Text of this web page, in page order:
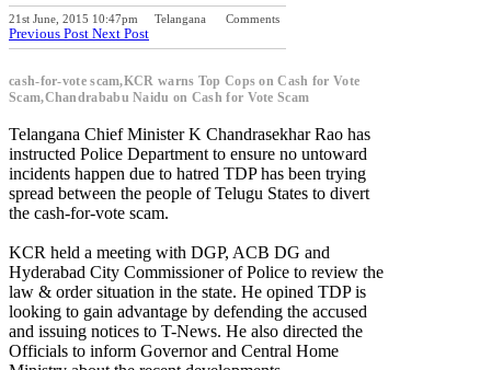
21st June, 2015 10:47pm Telangana Comments
Previous Post Next Post
cash-for-vote scam,KCR warns Top Cops on Cash for Vote
Scam,Chandrababu Naidu on Cash for Vote Scam
Telangana Chief Minister K Chandrasekhar Rao has
instructed Police Department to ensure no untoward
incidents happen due to hatred TDP has been trying
spread between the people of Telugu States to divert
the cash-for-vote scam.
KCR held a meeting with DGP, ACB DG and
Hyderabad City Commissioner of Police to review the
law & order situation in the state. He opined TDP is
looking to gain advantage by defending the accused
and issuing notices to T-News. He also directed the
Officials to inform Governor and Central Home